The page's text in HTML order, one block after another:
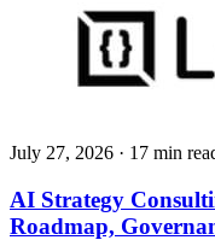
July 27, 2026 · 17 min
AI Strategy
Roadmap,